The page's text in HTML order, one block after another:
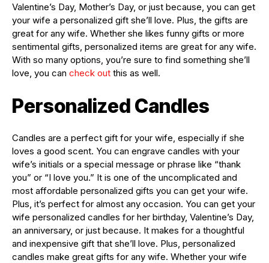
Valentine’s Day, Mother’s Day, or just because, you can get
your wife a personalized gift she’ll love. Plus, the gifts are
great for any wife. Whether she likes funny gifts or more
sentimental gifts, personalized items are great for any wife.
With so many options, you’re sure to find something she’ll
love, you can check out this as well.
Personalized Candles
Candles are a perfect gift for your wife, especially if she
loves a good scent. You can engrave candles with your
wife’s initials or a special message or phrase like “thank
you” or “I love you.” It is one of the uncomplicated and
most affordable personalized gifts you can get your wife.
Plus, it’s perfect for almost any occasion. You can get your
wife personalized candles for her birthday, Valentine’s Day,
an anniversary, or just because. It makes for a thoughtful
and inexpensive gift that she’ll love. Plus, personalized
candles make great gifts for any wife. Whether your wife